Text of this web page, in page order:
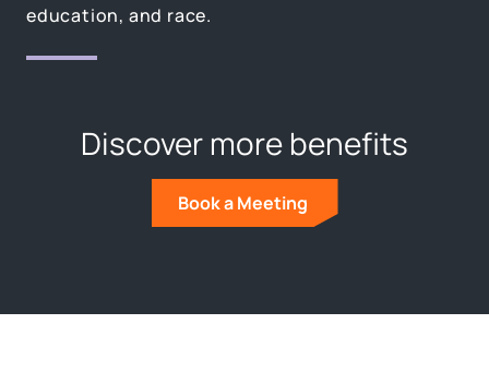
education, and race.
Discover more benefits
Book a Meeting